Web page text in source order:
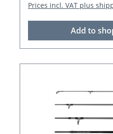
Prices incl. VAT plus
Add to